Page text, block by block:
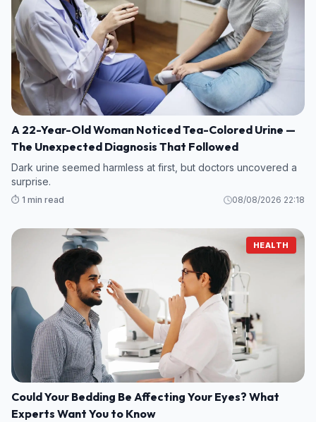
A 22-Year-Old Woman Noticed Tea-Colored Urine —
The Unexpected Diagnosis That Followed
Dark urine seemed harmless at first, but doctors uncovered a
surprise.
⏱️ 1 min read 08/08/2026 22:18
HEALTH
Could Your Bedding Be Affecting Your Eyes? What
Experts Want You to Know